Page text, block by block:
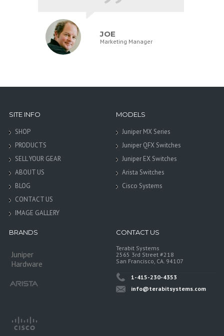
JOE
Marketing Manager
SITE INFO
SHOP
PRODUCTS
SELL YOUR GEAR
ABOUT US
BLOG
CONTACT US
IMAGE GALLERY
MODELS
Juniper MX Series
Juniper QFX Switches
Juniper EX Switches
Arista Switches
Cisco Systems
BRANDS
Juniper
Hardware
CONTACT US
Terabit Systems
2565 3rd Street #218
San Francisco, CA. 94107
1-415-230-4353
info@terabitsystems.com